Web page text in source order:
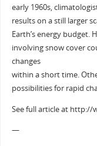
early 1960s,
results on a still larger
Earth’s energy budget.
involving snow cover
changes
within a short time.
possibilities for rapid
See full article at
—